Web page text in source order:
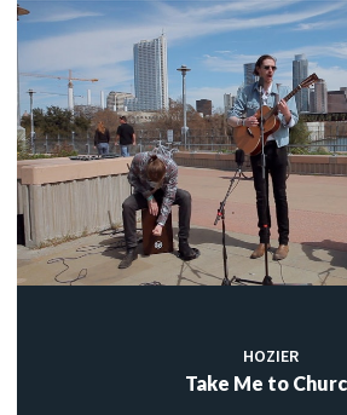
HOZIER
Take Me to